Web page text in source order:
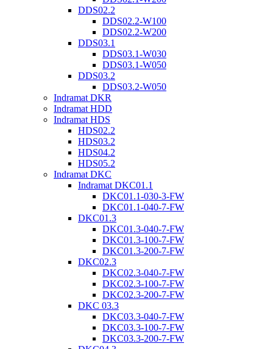
DDS02.2
DDS02.2-W100
DDS02.2-W200
DDS03.1
DDS03.1-W030
DDS03.1-W050
DDS03.2
DDS03.2-W050
Indramat DKR
Indramat HDD
Indramat HDS
HDS02.2
HDS03.2
HDS04.2
HDS05.2
Indramat DKC
Indramat DKC01.1
DKC01.1-030-3-FW
DKC01.1-040-7-FW
DKC01.3
DKC01.3-040-7-FW
DKC01.3-100-7-FW
DKC01.3-200-7-FW
DKC02.3
DKC02.3-040-7-FW
DKC02.3-100-7-FW
DKC02.3-200-7-FW
DKC 03.3
DKC03.3-040-7-FW
DKC03.3-100-7-FW
DKC03.3-200-7-FW